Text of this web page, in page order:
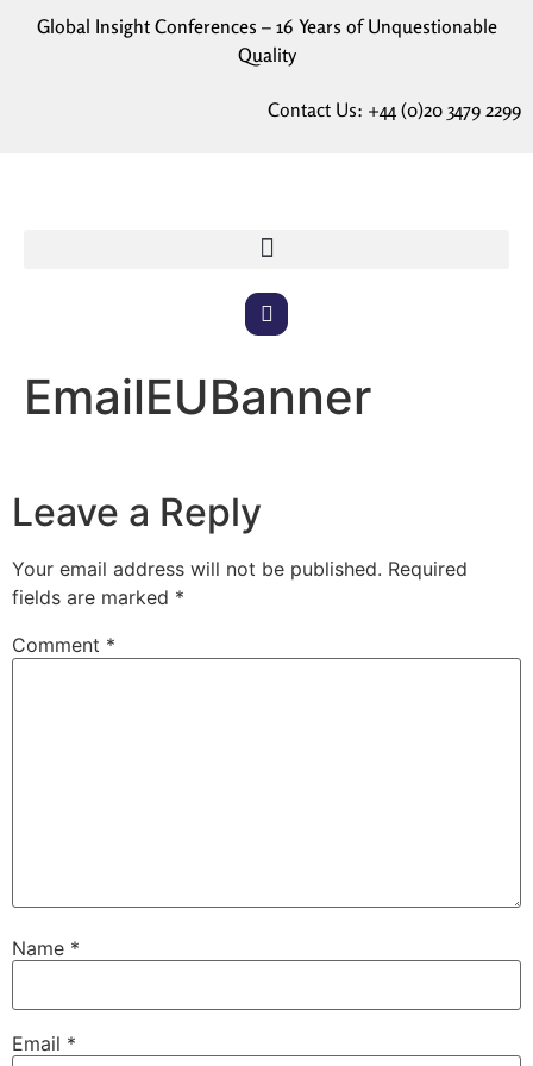
Global Insight Conferences – 16 Years of Unquestionable
Quality
Contact Us: +44 (0)20 3479 2299
EmailEUBanner
Leave a Reply
Your email address will not be published. Required
fields are marked *
Comment *
Name *
Email *